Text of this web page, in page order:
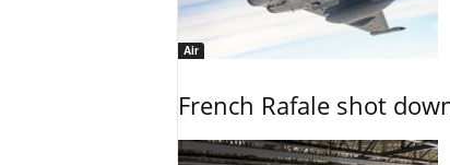
Air
French Rafale shot